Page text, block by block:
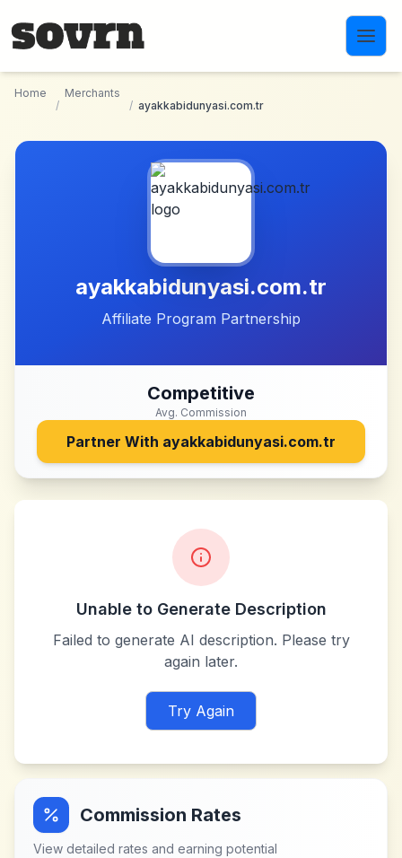
Home
/
Merchants
/ ayakkabidunyasi.com.tr
ayakkabidunyasi.com.tr
Affiliate Program Partnership
Competitive
Avg. Commission
Partner With ayakkabidunyasi.com.tr
Unable to Generate Description
Failed to generate AI description. Please try
again later.
Try Again
Commission Rates
View detailed rates and earning potential